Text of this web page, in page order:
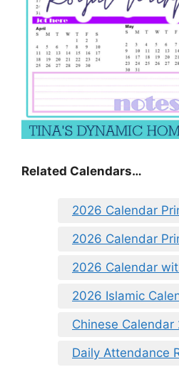
Related Calendars…
2026 Calendar
2026 Calendar
2026 Calendar
2026 Islamic
Chinese
Daily Attendance